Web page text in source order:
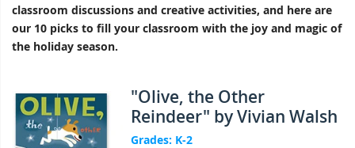
classroom discussions and creative activities, and here are
our 10 picks to fill your classroom with the joy and magic of
the holiday season.
"Olive, the Other
Reindeer" by Vivian Walsh
Grades: K-2